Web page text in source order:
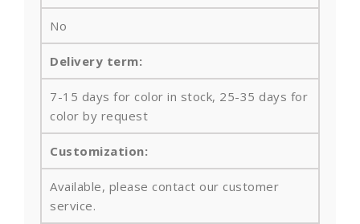
No
Delivery term:
7-15 days for color in stock, 25-35 days for
color by request
Customization:
Available, please contact our customer
service.